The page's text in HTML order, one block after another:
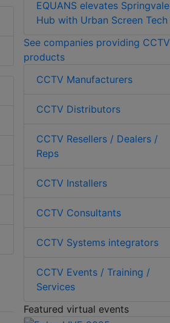
EQUANS elevates Springvale
Hub with Urban Screen Tech
See companies providing CCTV
products
CCTV Manufacturers
CCTV Distributors
CCTV Resellers / Dealers /
Reps
CCTV Installers
CCTV Consultants
CCTV Systems integrators
CCTV Events / Training /
Services
Featured virtual events